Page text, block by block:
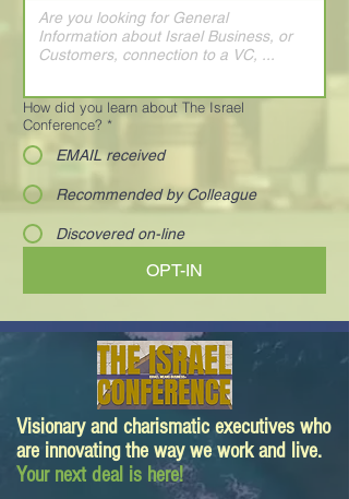
How did you learn about The Israel
Conference? *
EMAIL received
Recommended by Colleague
Discovered on-line
OPT-IN
Visionary and charismatic executives who
are innovating the way we work and live.
Your next deal is here!